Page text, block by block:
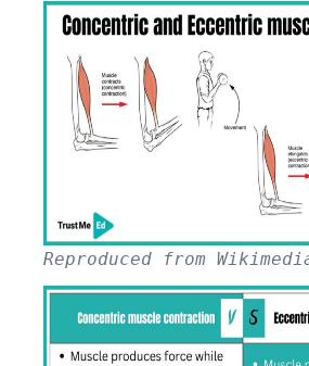
Reproduced from